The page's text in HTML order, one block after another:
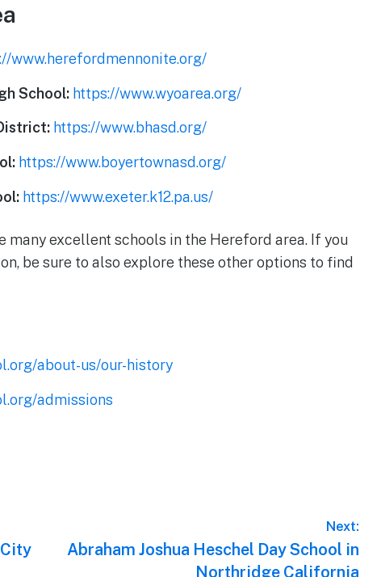
www.herefordmennonite.org/
School: https://www.wyoarea.org/
https://www.bhasd.org/
https://www.boyertownasd.org/
https://www.exeter.k12.pa.us/
many excellent schools in the Hereford area. If you
be sure to also explore these other options to find
about-us/our-history
admissions
Next:
Next
Abraham Joshua Heschel Day School in
Northridge California